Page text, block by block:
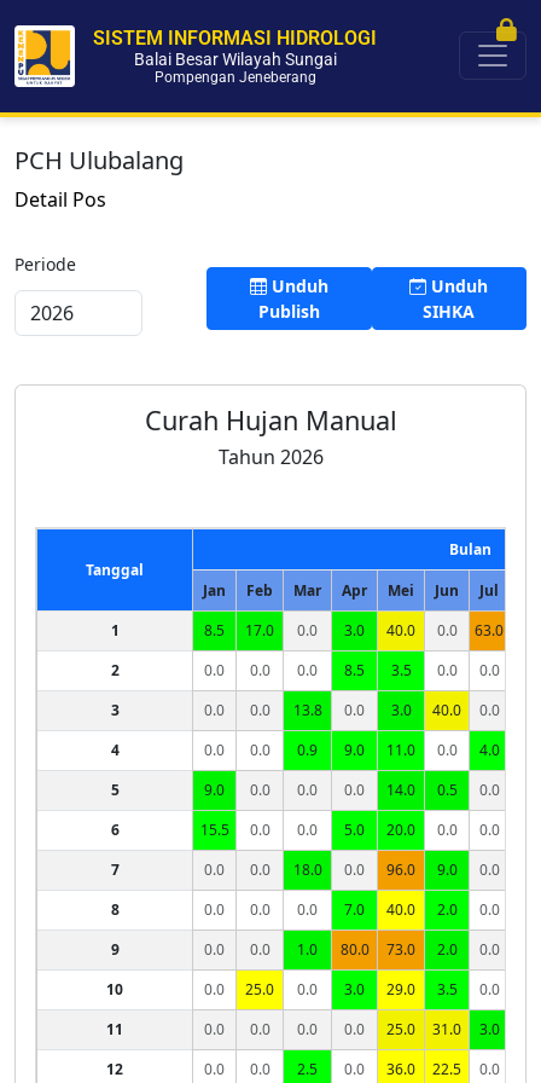
SISTEM INFORMASI HIDROLOGI
Balai Besar Wilayah Sungai
Pompengan Jeneberang
PCH Ulubalang
Detail Pos
Periode
Unduh
Publish
Unduh
SIHKA
Curah Hujan Manual
Tahun 2026
Tanggal
Bulan
Jan
Feb Mar Apr Mei Jun Jul
1
8.5 17.0 0.0 3.0 40.0 0.0 63.0
2
0.0 0.0 0.0 8.5 3.5 0.0 0.0
3
0.0 0.0 13.8 0.0 3.0 40.0 0.0
4
0.0 0.0 0.9 9.0 11.0 0.0 4.0
5
9.0 0.0 0.0 0.0 14.0 0.5 0.0
6
15.5 0.0 0.0 5.0 20.0 0.0 0.0
7
0.0 0.0 18.0 0.0 96.0 9.0
0.0
8
0.0 0.0 0.0 7.0 40.0 2.0
0.0
9
0.0 0.0 1.0 80.0 73.0 2.0
0.0
10
0.0 25.0 0.0 3.0 29.0 3.5
0.0
11
0.0 0.0 0.0 0.0 25.0 31.0
3.0
12
0.0 0.0 2.5 0.0 36.0 22.5
0.0